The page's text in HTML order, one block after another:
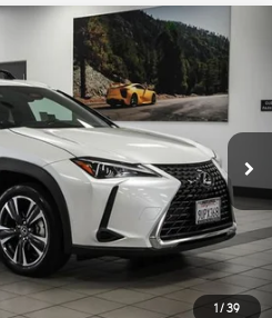
1 /39
Ext.:Eminent White Pearl Int.:Black
$38,988
+$85
$39,073
PRICE
MY PAYMENTS